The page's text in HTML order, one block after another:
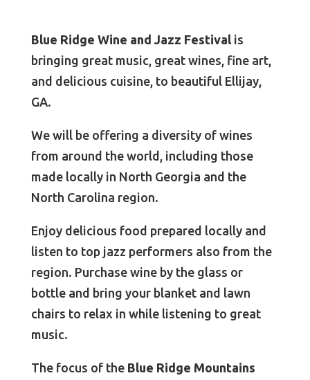
Blue Ridge Wine and Jazz Festivalis
bringing great music, great wines, fine art,
and delicious cuisine, to beautiful Ellijay,
GA.
We will be offering a diversity of wines
from around the world, including those
made locally in North Georgia and the
North Carolina region.
Enjoy delicious food prepared locally and
listen to top jazz performers also from the
region. Purchase wine by the glass or
bottle and bring your blanket and lawn
chairs to relax in while listening to great
music.
The focus of the Blue Ridge Mountains